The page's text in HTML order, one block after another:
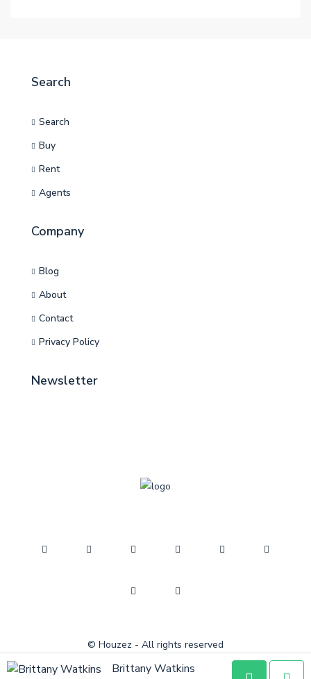
Search
Search
Buy
Rent
Agents
Company
Blog
About
Contact
Privacy Policy
Newsletter
© Houzez - All rights reserved
Brittany Watkins